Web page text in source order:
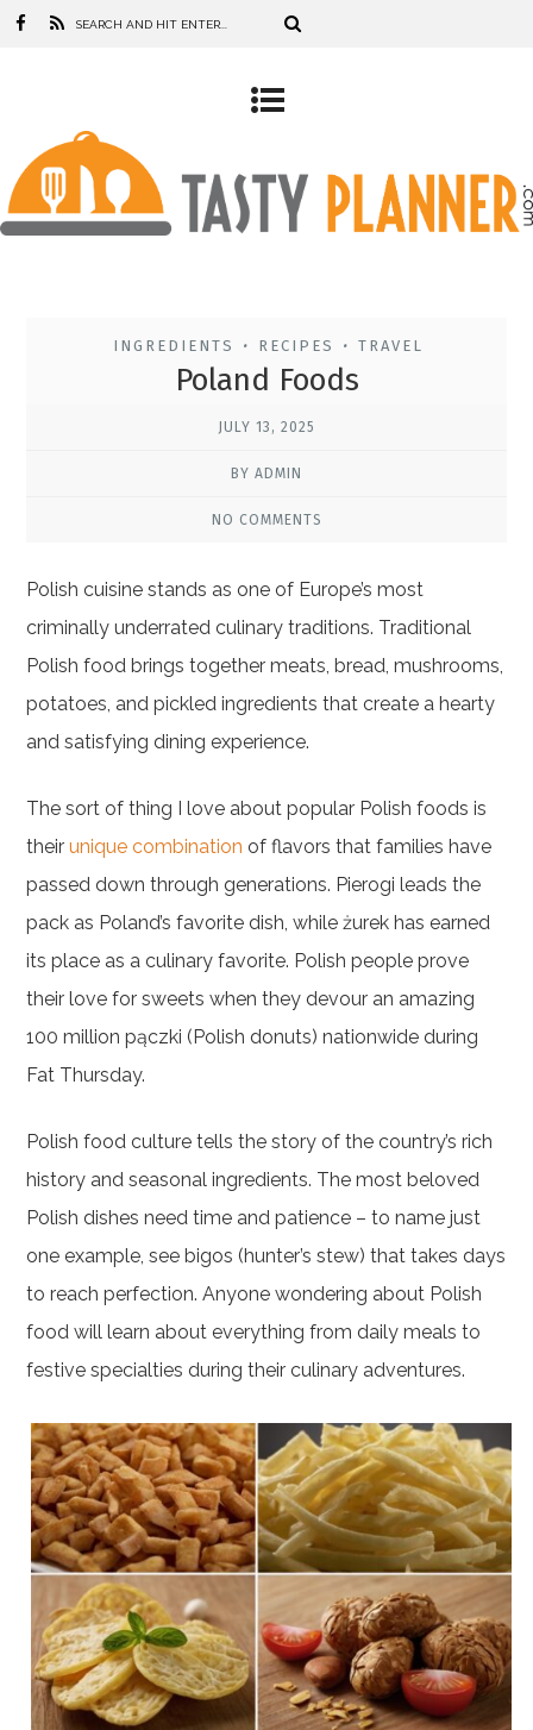
INGREDIENTS • RECIPES • TRAVEL
Poland Foods
JULY 13, 2025
BY ADMIN
NO COMMENTS
Polish cuisine stands as one of Europe’s most
criminally underrated culinary traditions. Traditional
Polish food brings together meats, bread, mushrooms,
potatoes, and pickled ingredients that create a hearty
and satisfying dining experience.
The sort of thing I love about popular Polish foods is
theirunique combination of flavors that families have
passed down through generations. Pierogi leads the
pack as Poland’s favorite dish, while żurek has earned
its place as a culinary favorite. Polish people prove
their love for sweets when they devour an amazing
100 million pączki (Polish donuts) nationwide during
Fat Thursday.
Polish food culture tells the story of the country’s rich
history and seasonal ingredients. The most beloved
Polish dishes need time and patience – to name just
one example, see bigos (hunter’s stew) that takes days
to reach perfection. Anyone wondering about Polish
food will learn about everything from daily meals to
festive specialties during their culinary adventures.